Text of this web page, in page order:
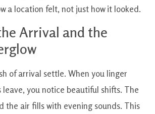
a location felt, not just how it looked.
Arrival and the
of arrival settle. When you linger
you notice beautiful shifts. The
the air fills with evening sounds. This